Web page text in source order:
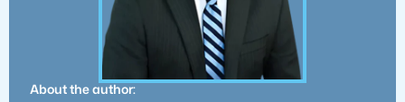
About the author: